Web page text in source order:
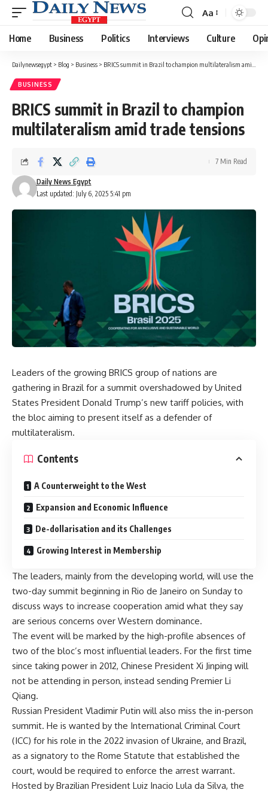
Font
Resizer
Aa
Home Business Politics Interviews Culture
Dailynewsegypt > Blog > Business > BRICS summit in Brazil to champion multilateralism amid trade tensions
BUSINESS
BRICS summit in Brazil to champion
multilateralism amid trade tensions
Last updated: July 6, 2025 5:41 pm
Daily News Egypt
7 Min Read
Leaders of the growing BRICS group of nations are
gathering in Brazil for a summit overshadowed by United
States President Donald Trump’s new tariff policies, with
the bloc aiming to present itself as a defender of
multilateralism.
Contents
A Counterweight to the West
Expansion and Economic Influence
De-dollarisation and its Challenges
Growing Interest in Membership
The leaders, mainly from the developing world, will use the
two-day summit beginning in Rio de Janeiro on Sunday to
discuss ways to increase cooperation amid what they say
are serious concerns over Western dominance.
The event will be marked by the high-profile absences of
two of the bloc’s most influential leaders. For the first time
since taking power in 2012, Chinese President Xi Jinping will
not be attending in person, instead sending Premier Li
Qiang.
Russian President Vladimir Putin will also miss the in-person
summit. He is wanted by the International Criminal Court
(ICC) for his role in the 2022 invasion of Ukraine, and Brazil,
as a signatory to the Rome Statute that established the
court, would be required to enforce the arrest warrant.
Hosted by Brazilian President Luiz Inacio Lula da Silva, the